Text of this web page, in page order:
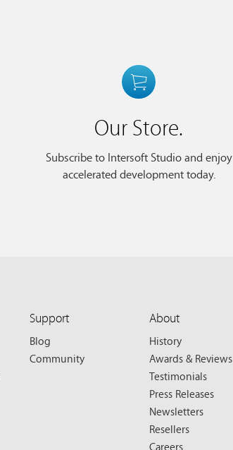
Our Store.
Subscribe to Intersoft Studio and enjoy
accelerated development today.
Support
Blog
Community
About
History
Awards & Reviews
Testimonials
Press Releases
Newsletters
Resellers
Careers